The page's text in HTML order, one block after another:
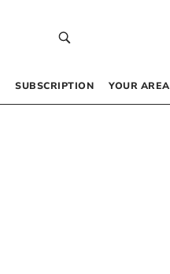
SUBSCRIPTION YOUR AREA